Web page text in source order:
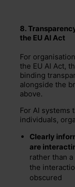
8.
the EU AI Act
For
the EU AI Act,
binding
alongside the
above.
For AI systems
individuals,
Clearly
are
rather than
the
obscured